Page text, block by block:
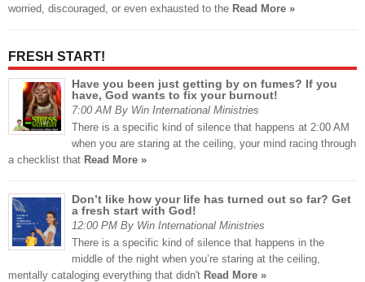
worried, discouraged, or even exhausted to the Read More »
FRESH START!
Have you been just getting by on fumes? If you
have, God wants to fix your burnout!
7:00 AM By Win International Ministries
There is a specific kind of silence that happens at 2:00 AM
when you are staring at the ceiling, your mind racing through
a checklist that Read More »
Don’t like how your life has turned out so far? Get
a fresh start with God!
12:00 PM By Win International Ministries
There is a specific kind of silence that happens in the
middle of the night when you’re staring at the ceiling,
mentally cataloging everything that didn't Read More »